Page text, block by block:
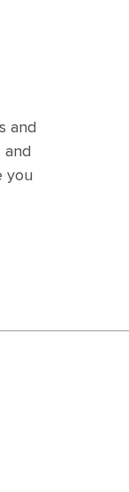
and
you